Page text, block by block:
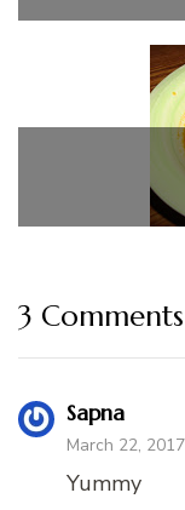
3 Comments
Sapna
March 22,
Yummy